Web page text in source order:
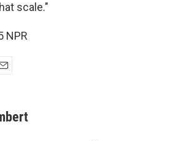
scale."
NPR